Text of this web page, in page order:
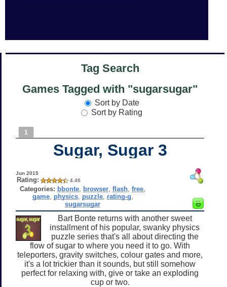
Tag Search
Games Tagged with "sugarsugar"
Sort by Date
Sort by Rating
1
Sugar, Sugar 3
Jun 2015
Rating: 4.46
Categories: bbonte browser ,flash ,free
game, physics, puzzle, rating-g
sugarsugar
Bart Bonte returns with another sweet
installment of his popular, swanky physics
puzzle series that's all about directing the
flow of sugar to where you need it to go. With
teleporters, gravity switches, colour gates and more,
it's a lot trickier than it sounds, but still somehow
perfect for relaxing with, give or take an exploding
cup or two.